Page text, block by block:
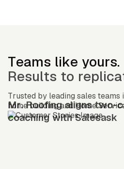
Teams like yours.
Results to
Trusted by leading sales teams
home building and Home
Mr. Roofing aligns two-
coaching with Salesask